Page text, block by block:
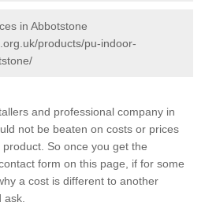
in Abbotstone
products/pu-indoor-
and professional company in
not be beaten on costs or prices
So once you get the
form on this page, if for some
a cost is different to another
ask.